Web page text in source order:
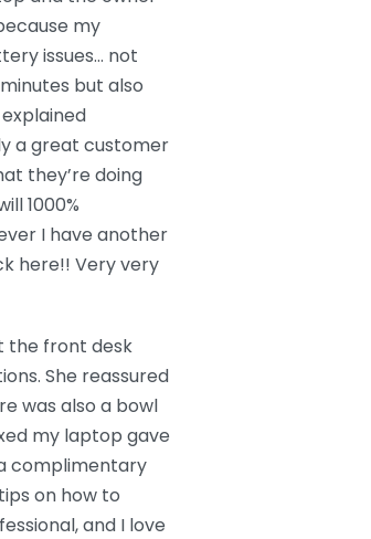
my
issues… not
but also
a great customer
they’re doing
1000%
I have another
here!! Very very
the front desk
She reassured
was also a bowl
my laptop gave
complimentary
on how to
and I love